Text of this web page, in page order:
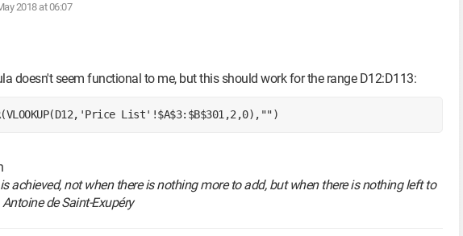
2018 at 06:07
doesn't seem functional to me, but this should work for the range D12:D113:
List'!$A$3:$B$301,2,0),"")
achieved, not when there is nothing more to add, but when there is nothing left to
de Saint-Exupéry